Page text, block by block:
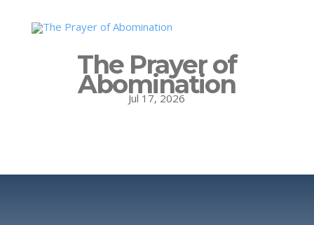
The Prayer of
Abomination
Jul 17, 2026